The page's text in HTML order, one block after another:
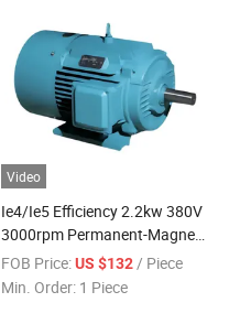
Video
Ie4/Ie5 Efficiency 2.2kw 380V
3000rpm Permanent-Magnet
Three-Phase Induction
Electric Motor for Industrial-
FOB Price:US $132/ Piece
Min. Order: 1 Piece